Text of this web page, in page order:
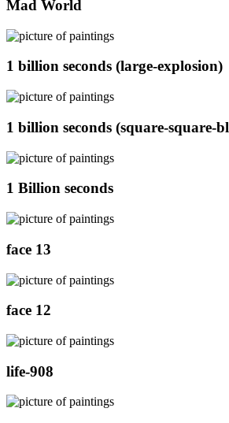
Mad World
1 billion seconds (large-explosion)
1 billion seconds (square-square-
1 Billion seconds
face 13
face 12
life-908